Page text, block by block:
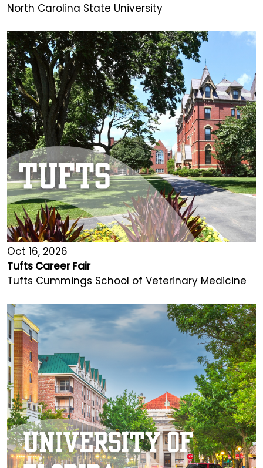
North Carolina State University
Oct 16, 2026
Tufts Career Fair
Tufts Cummings School of Veterinary Medicine